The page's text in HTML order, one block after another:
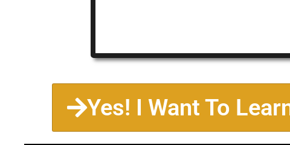
Yes! I Want To